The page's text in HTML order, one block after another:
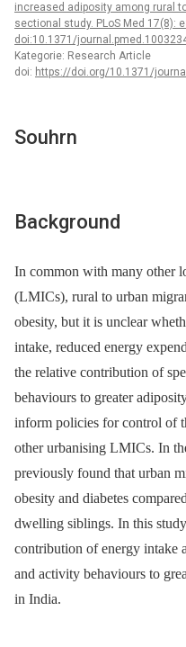
increased adiposity among rural
sectional study. PLoS Med 17(8):
doi:10.1371/
Kategorie: Research Article
doi: https://doi.org/10.1371/
Souhrn
Background
In common with many other
(LMICs), rural to urban
obesity, but it is unclear
intake, reduced energy
the relative contribution of
behaviours to greater
inform policies for control of
other urbanising LMICs. In
previously found that urban
obesity and diabetes
dwelling siblings. In this
contribution of energy intake
and activity behaviours to
in India.